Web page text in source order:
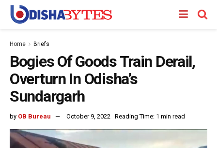
Home Briefs
Bogies Of Goods Train Derail,
Overturn In Odisha’s
Sundargarh
by OB Bureau October 9, 2022 Reading Time: 1 min read